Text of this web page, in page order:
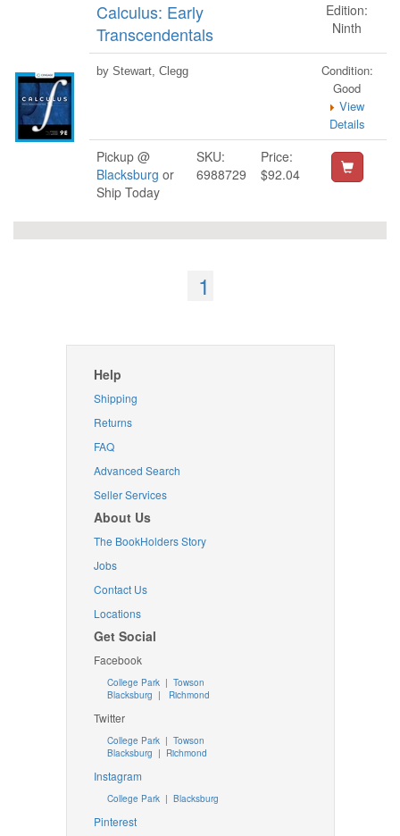
Calculus: Early
Transcendentals
Edition:
Ninth
by Stewart, Clegg
Condition:
Good
View
Details
Pickup @
Blacksburg or
Ship Today
SKU:
6988729
Price:
$92.04
1
Help
Shipping
Returns
FAQ
Advanced Search
Seller Services
About Us
The BookHolders Story
Jobs
Contact Us
Locations
Get Social
Facebook
College Park | Towson
Blacksburg | Richmond
Twitter
College Park| Towson
Blacksburg | Richmond
Instagram
College Park| Blacksburg
Pinterest